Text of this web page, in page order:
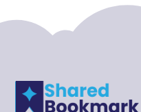
ADHD Assessment
Adoption agency
Adventure